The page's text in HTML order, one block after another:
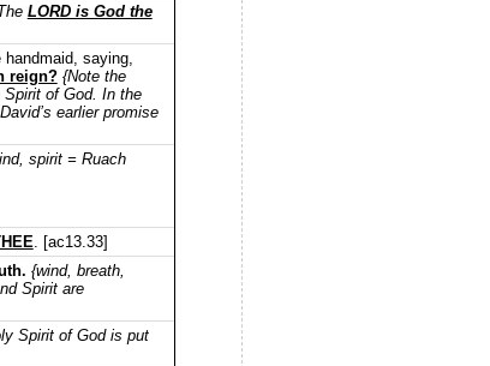
LORD is God the
saying,
reign? {Note the
Spirit of God. In the
earlier promise
spirit = Ruach
. [ac13.33]
{wind, breath,
Spirit are
Spirit of God is put